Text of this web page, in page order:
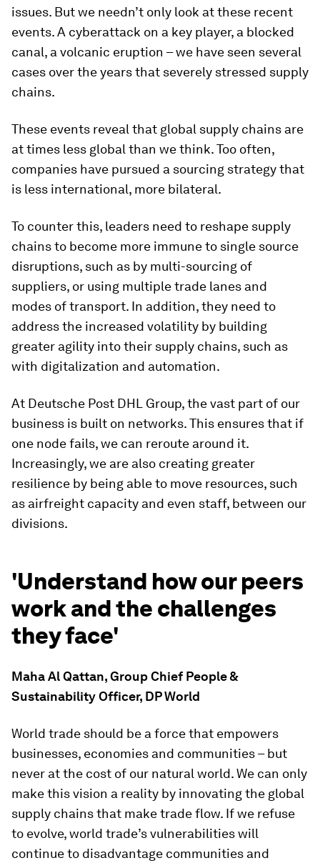
issues. But we needn’t only look at these recent
events. A cyberattack on a key player, a blocked
canal, a volcanic eruption – we have seen several
cases over the years that severely stressed supply
chains.
These events reveal that global supply chains are
at times less global than we think. Too often,
companies have pursued a sourcing strategy that
is less international, more bilateral.
To counter this, leaders need to reshape supply
chains to become more immune to single source
disruptions, such as by multi-sourcing of
suppliers, or using multiple trade lanes and
modes of transport. In addition, they need to
address the increased volatility by building
greater agility into their supply chains, such as
with digitalization and automation.
At Deutsche Post DHL Group, the vast part of our
business is built on networks. This ensures that if
one node fails, we can reroute around it.
Increasingly, we are also creating greater
resilience by being able to move resources, such
as airfreight capacity and even staff, between our
divisions.
'Understand how our peers
work and the challenges
they face'
Maha Al Qattan, Group Chief People &
Sustainability Officer, DP World
World trade should be a force that empowers
businesses, economies and communities – but
never at the cost of our natural world. We can only
make this vision a reality by innovating the global
supply chains that make trade flow. If we refuse
to evolve, world trade’s vulnerabilities will
continue to disadvantage communities and